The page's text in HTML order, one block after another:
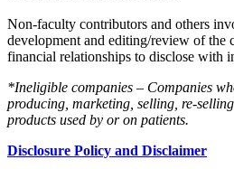
Non-faculty contributors and others
development and editing/review of the
financial relationships to disclose with
*Ineligible companies – Companies
producing, marketing, selling, re-
products used by or on patients.
Disclosure Policy and Disclaimer